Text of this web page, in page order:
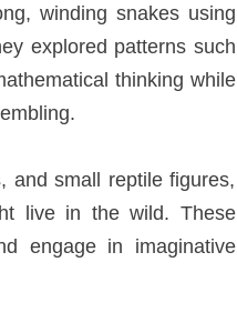
winding snakes using
explored patterns such
thinking while
and small reptile figures,
live in the wild. These
engage in imaginative